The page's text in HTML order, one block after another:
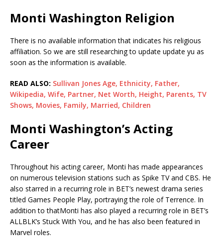
Monti Washington Religion
There is no available information that indicates his religious
affiliation. So we are still researching to update update yu as
soon as the information is available.
READ ALSO: Sullivan Jones Age, Ethnicity, Father,
Wikipedia, Wife, Partner, Net Worth, Height, Parents, TV
Shows, Movies, Family, Married, Children
Monti Washington’s Acting
Career
Throughout his acting career, Monti has made appearances
on numerous television stations such as Spike TV and CBS. He
also starred in a recurring role in BET’s newest drama series
titled Games People Play, portraying the role of Terrence. In
addition to thatMonti has also played a recurring role in BET’s
ALLBLK’s Stuck With You, and he has also been featured in
Marvel roles.